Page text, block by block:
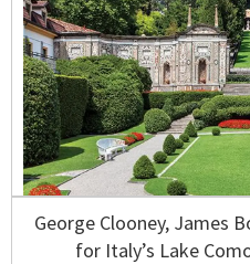
George Clooney, James
for Italy’s Lake